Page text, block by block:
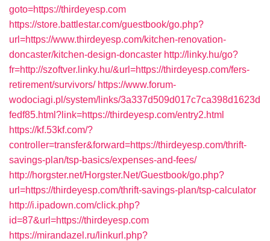
goto=https://thirdeyesp.com
https://store.battlestar.com/guestbook/go.php?
url=https://www.thirdeyesp.com/kitchen-renovation-
doncaster/kitchen-design-doncaster http://linky.hu/go?
fr=http://szoftver.linky.hu/&url=https://thirdeyesp.com/fers-
retirement/survivors/ https://www.forum-
wodociagi.pl/system/links/3a337d509d017c7ca398d1623d
fedf85.html?link=https://thirdeyesp.com/entry2.html
https://kf.53kf.com/?
controller=transfer&forward=https://thirdeyesp.com/thrift-
savings-plan/tsp-basics/expenses-and-fees/
http://horgster.net/Horgster.Net/Guestbook/go.php?
url=https://thirdeyesp.com/thrift-savings-plan/tsp-calculator
http://i.ipadown.com/click.php?
id=87&url=https://thirdeyesp.com
https://mirandazel.ru/linkurl.php?